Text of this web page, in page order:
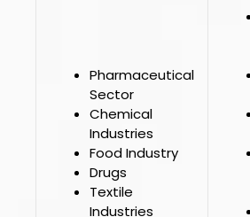
Pharmaceutical
Sector
Chemical
Industries
Food Industry
Drugs
Textile
Industries